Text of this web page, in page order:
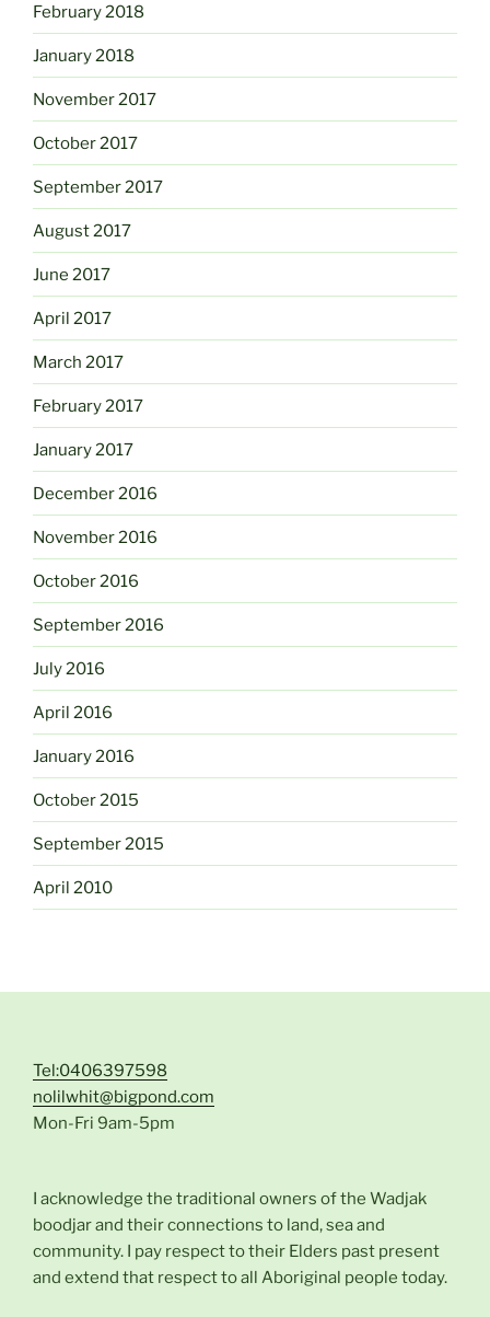
February 2018
January 2018
November 2017
October 2017
September 2017
August 2017
June 2017
April 2017
March 2017
February 2017
January 2017
December 2016
November 2016
October 2016
September 2016
July 2016
April 2016
January 2016
October 2015
September 2015
April 2010
Tel:0406397598
nolilwhit@bigpond.com
Mon-Fri 9am-5pm
I acknowledge the traditional owners of the Wadjak
boodjar and their connections to land, sea and
community. I pay respect to their Elders past present
and extend that respect to all Aboriginal people today.